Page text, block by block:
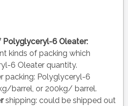
Polyglyceryl-6 Oleater:
kinds of packing which
6 Oleater quantity.
packing: Polyglyceryl-6
barrel, or 200kg/ barrel.
rshipping: could be shipped out